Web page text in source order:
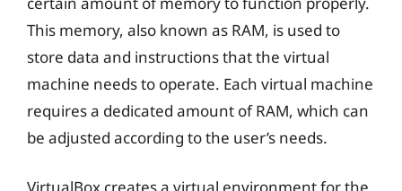
This memory, also known as RAM, is used to
store data and instructions that the virtual
machine needs to operate. Each virtual machine
requires a dedicated amount of RAM, which can
be adjusted according to the user’s needs.